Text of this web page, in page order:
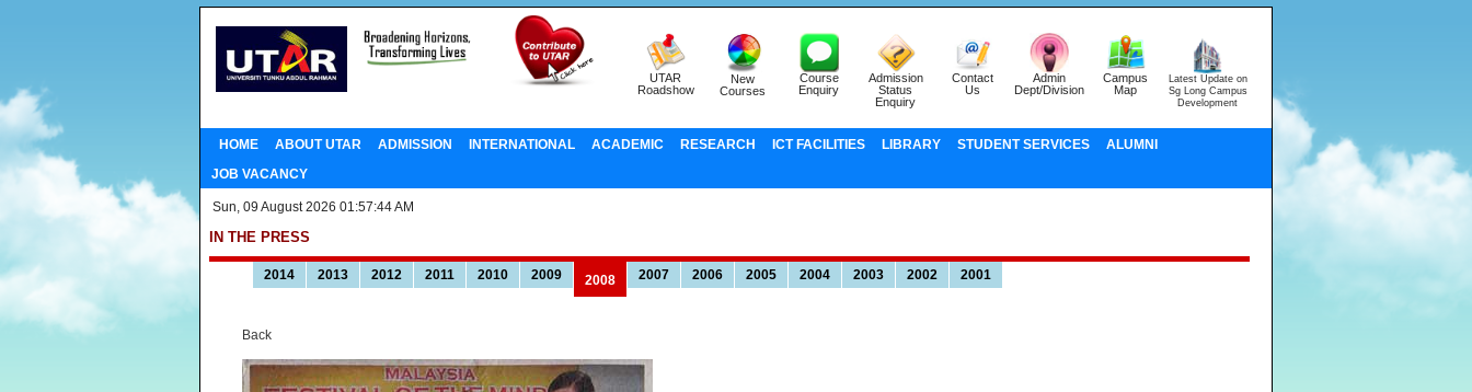
UTAR
Roadshow
New
Courses
Course
Enquiry
Admission
Status
Enquiry
Contact
Us
Admin
Dept/Division
Campus
Map
Latest Update on
Sg Long Campus
Development
HOME ABOUT UTAR ADMISSION INTERNATIONAL ACADEMIC RESEARCH ICT FACILITIES LIBRARY STUDENT SERVICES
ALUMNI
JOB VACANCY
Sun, 09 August 2026 01:57:44 AM
IN THE PRESS
2014 2013 2012 2011 2010 2009 2008 2007 2006 2005 2004 2003 2002 2001
Back